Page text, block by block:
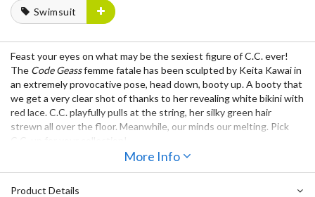
Swimsuit
Feast your eyes on what may be the sexiest figure of C.C. ever!
The Code Geassfemme fatale has been sculpted by Keita Kawai in
an extremely provocative pose, head down, booty up. A booty that
we get a very clear shot of thanks to her revealing white bikini with
red lace. C.C. playfully pulls at the string, her silky green hair
strewn all over the floor. Meanwhile, our minds our melting. Pick
More Info
Product Details